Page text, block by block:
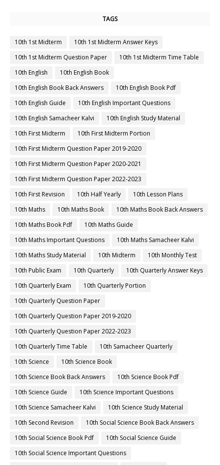
TAGS
10th 1st Midterm
10th 1st Midterm Answer Keys
10th 1st Midterm Question Paper
10th 1st Midterm Time Table
10th English
10th English Book
10th English Book Back Answers
10th English Book Pdf
10th English Guide
10th English Important Questions
10th English Samacheer Kalvi
10th English Study Material
10th First Midterm
10th First Midterm Portion
10th First Midterm Question Paper 2019-2020
10th First Midterm Question Paper 2020-2021
10th First Midterm Question Paper 2022-2023
10th First Revision
10th Half Yearly
10th Lesson Plans
10th Maths
10th Maths Book
10th Maths Book Back Answers
10th Maths Book Pdf
10th Maths Guide
10th Maths Important Questions
10th Maths Samacheer Kalvi
10th Maths Study Material
10th Midterm
10th Monthly Test
10th Public Exam
10th Quarterly
10th Quarterly Answer Keys
10th Quarterly Exam
10th Quarterly Portion
10th Quarterly Question Paper
10th Quarterly Question Paper 2019-2020
10th Quarterly Question Paper 2022-2023
10th Quarterly Time Table
10th Samacheer Quarterly
10th Science
10th Science Book
10th Science Book Back Answers
10th Science Book Pdf
10th Science Guide
10th Science Important Questions
10th Science Samacheer Kalvi
10th Science Study Material
10th Second Revision
10th Social Science Book Back Answers
10th Social Science Book Pdf
10th Social Science Guide
10th Social Science Important Questions